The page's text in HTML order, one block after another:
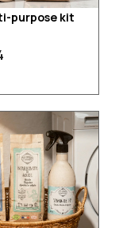
purpose kit